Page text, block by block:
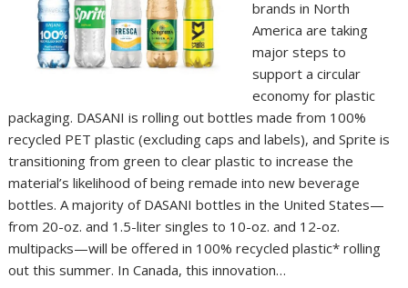
brands in North
America are taking
major steps to
support a circular
economy for plastic
packaging. DASANI is rolling out bottles made from 100%
recycled PET plastic (excluding caps and labels), and Sprite is
transitioning from green to clear plastic to increase the
material’s likelihood of being remade into new beverage
bottles. A majority of DASANI bottles in the United States—
from 20-oz. and 1.5-liter singles to 10-oz. and 12-oz.
multipacks—will be offered in 100% recycled plastic* rolling
out this summer. In Canada, this innovation…